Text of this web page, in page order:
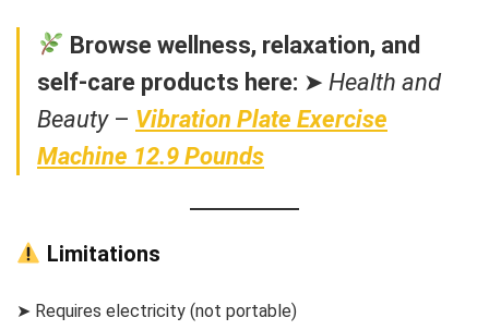
Browse wellness, relaxation, and
self-care products here: ➤ Health and
Beauty– Vibration Plate Exercise
Machine 12.9 Pounds
Limitations
➤ Requires electricity (not portable)